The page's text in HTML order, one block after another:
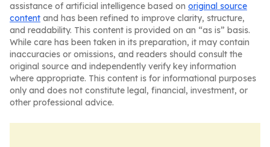
assistance of artificial intelligence based on original source
content and has been refined to improve clarity, structure,
and readability. This content is provided on an “as is” basis.
While care has been taken in its preparation, it may contain
inaccuracies or omissions, and readers should consult the
original source and independently verify key information
where appropriate. This content is for informational purposes
only and does not constitute legal, financial, investment, or
other professional advice.